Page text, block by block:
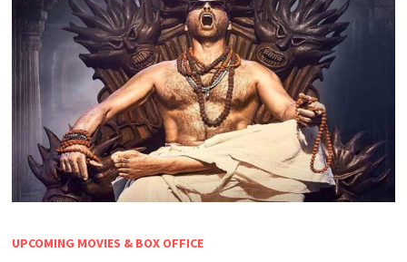
UPCOMING MOVIES & BOX OFFICE